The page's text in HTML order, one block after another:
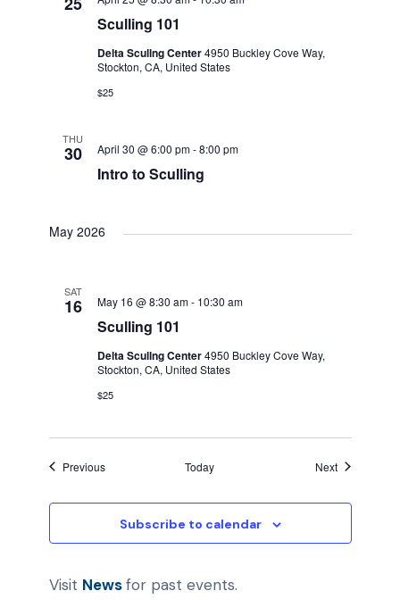
Sculling 101
Delta Scullng Center4950 Buckley Cove Way,
Stockton, CA, United States
$25
THU
30
Intro to Sculling
April 30 @ 6:00 pm-8:00 pm
May 2026
SAT
16
Sculling 101
May 16 @ 8:30 am- 10:30 am
Delta Scullng Center4950 Buckley Cove Way,
Stockton, CA, United States
$25
PreviousEvents Today NextEvents
Subscribe to calendar
Visit News for past events.